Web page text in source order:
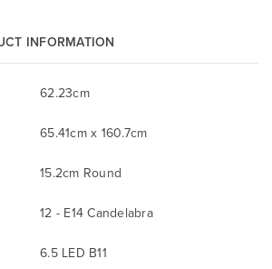
INFORMATION
62.23cm
65.41cm x 160.7cm
15.2cm Round
12 - E14 Candelabra
6.5 LED B11